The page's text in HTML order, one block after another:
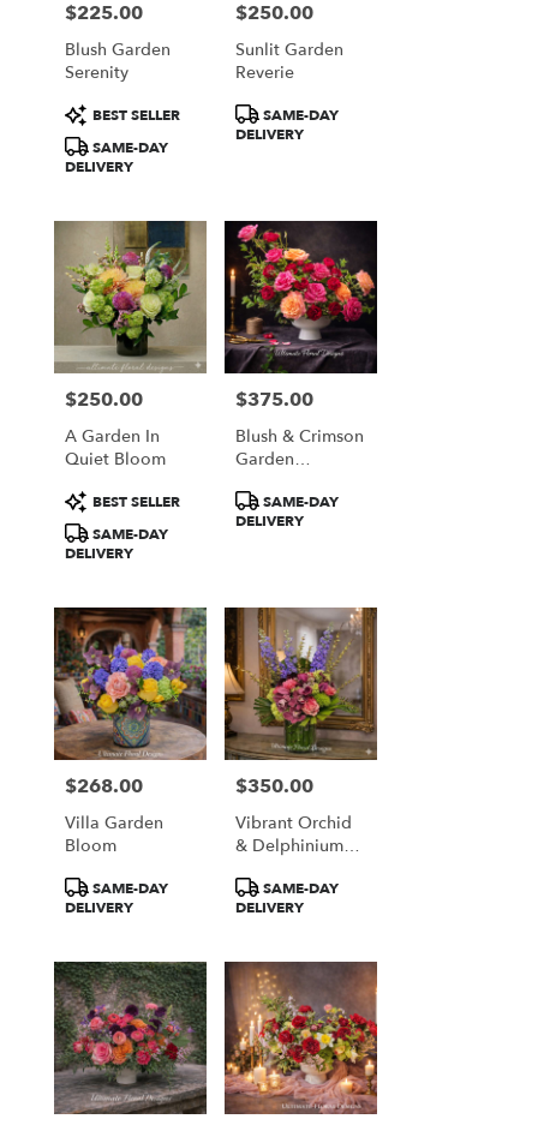
Price:
$225.00
Blush Garden
Serenity
Product
Tags:
BEST SELLER
SAME-DAY
DELIVERY
Price:
$250.00
Sunlit Garden
Reverie
Product
Tags:
SAME-DAY
DELIVERY
Price:
$250.00
A Garden In
Quiet Bloom
Product
Tags:
BEST SELLER
SAME-DAY
DELIVERY
Price:
$375.00
Blush & Crimson
Garden
Product
Tags:
SAME-DAY
DELIVERY
Price:
$268.00
Villa Garden
Bloom
Product
Tags:
SAME-DAY
DELIVERY
Price:
$350.00
Vibrant Orchid
& Delphinium
Product
Tags:
SAME-DAY
DELIVERY